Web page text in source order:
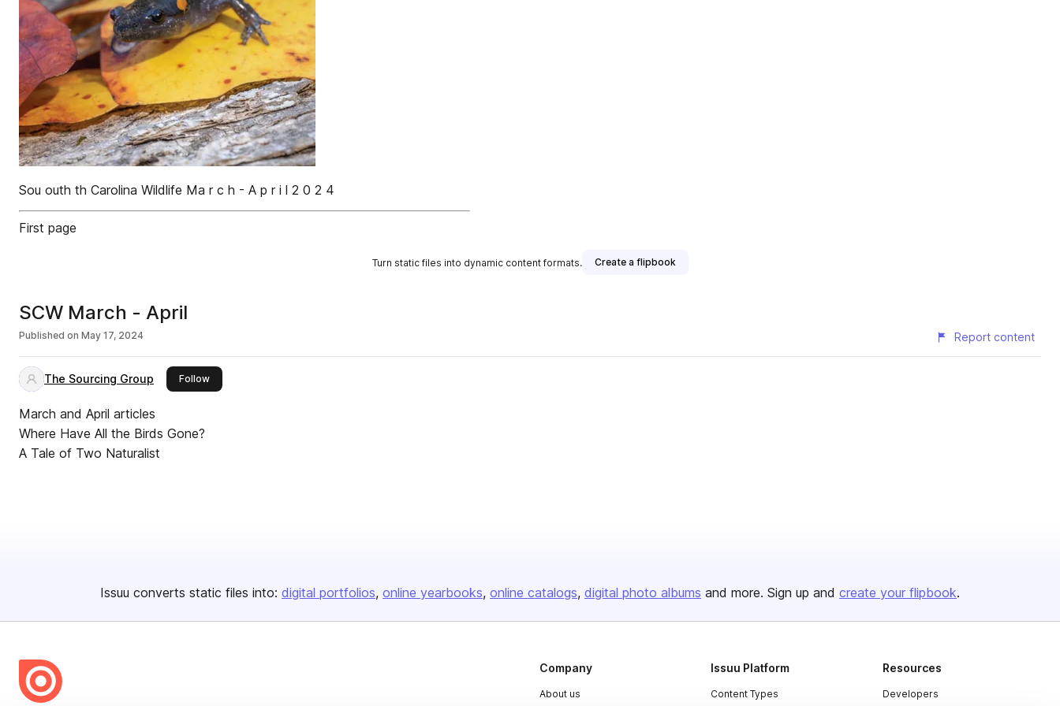
Sou outh th Carolina Wildlife Ma r c h - A p r i l 2 0 2 4
First page
Turn static files into dynamic content formats. Create a flipbook
SCW March - April
Published on May 17, 2024 Report content
The Sourcing Group Followthis publisher
March and April articles
Where Have All the Birds Gone?
A Tale of Two Naturalist
Issuu converts static files into: digital portfolios online yearbooks online catalogs digital photo albums and more. Sign up and create your flipbook.
Company
About us
Issuu Platform
Content Types
Resources
Developers